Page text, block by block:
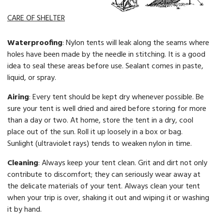
CARE OF SHELTER
Waterproofing: Nylon tents will leak along the seams where
holes have been made by the needle in stitching. It is a good
idea to seal these areas before use. Sealant comes in paste,
liquid, or spray.
Airing: Every tent should be kept dry whenever possible. Be
sure your tent is well dried and aired before storing for more
than a day or two. At home, store the tent in a dry, cool
place out of the sun. Roll it up loosely in a box or bag.
Sunlight (ultraviolet rays) tends to weaken nylon in time.
Cleaning: Always keep your tent clean. Grit and dirt not only
contribute to discomfort; they can seriously wear away at
the delicate materials of your tent. Always clean your tent
when your trip is over, shaking it out and wiping it or washing
it by hand.